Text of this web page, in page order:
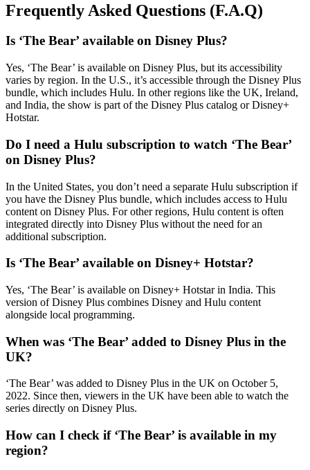
Frequently Asked Questions (F.A.Q)
Is ‘The Bear’ available on Disney Plus?
Yes, ‘The Bear’ is available on Disney Plus, but its accessibility
varies by region. In the U.S., it’s accessible through the Disney Plus
bundle, which includes Hulu. In other regions like the UK, Ireland,
and India, the show is part of the Disney Plus catalog or Disney+
Hotstar.
Do I need a Hulu subscription to watch ‘The Bear’
on Disney Plus?
In the United States, you don’t need a separate Hulu subscription if
you have the Disney Plus bundle, which includes access to Hulu
content on Disney Plus. For other regions, Hulu content is often
integrated directly into Disney Plus without the need for an
additional subscription.
Is ‘The Bear’ available on Disney+ Hotstar?
Yes, ‘The Bear’ is available on Disney+ Hotstar in India. This
version of Disney Plus combines Disney and Hulu content
alongside local programming.
When was ‘The Bear’ added to Disney Plus in the
UK?
‘The Bear’ was added to Disney Plus in the UK on October 5,
2022. Since then, viewers in the UK have been able to watch the
series directly on Disney Plus.
How can I check if ‘The Bear’ is available in my
region?